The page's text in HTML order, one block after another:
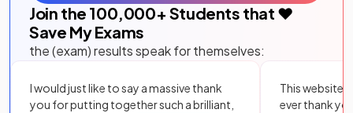
Join the 100,000+ Students that ❤️
Save My Exams
the (exam) results speak for themselves:
I would just like to say a massive thank
you for putting together such a brilliant,
This website
ever thank